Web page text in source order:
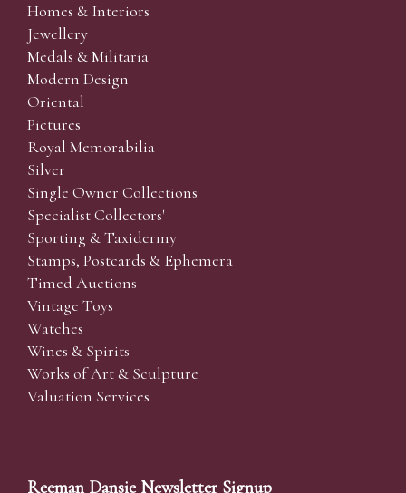
Homes & Interiors
Jewellery
Medals & Militaria
Modern Design
Oriental
Pictures
Royal Memorabilia
Silver
Single Owner Collections
Specialist Collectors'
Sporting & Taxidermy
Stamps, Postcards & Ephemera
Timed Auctions
Vintage Toys
Watches
Wines & Spirits
Works of Art & Sculpture
Valuation Services
Reeman Dansie Newsletter Signup